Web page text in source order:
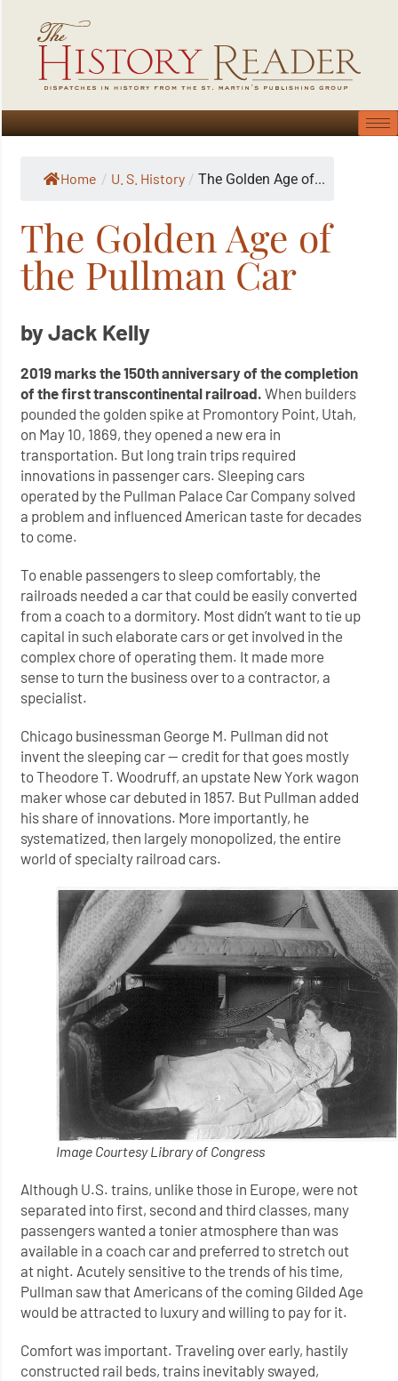
Home / U. S. History / The Golden Age of...
The Golden Age of
the Pullman Car
by Jack Kelly
2019 marks the 150th anniversary of the completion
of the first transcontinental railroad. When builders
pounded the golden spike at Promontory Point, Utah,
on May 10, 1869, they opened a new era in
transportation. But long train trips required
innovations in passenger cars. Sleeping cars
operated by the Pullman Palace Car Company solved
a problem and influenced American taste for decades
to come.
To enable passengers to sleep comfortably, the
railroads needed a car that could be easily converted
from a coach to a dormitory. Most didn’t want to tie up
capital in such elaborate cars or get involved in the
complex chore of operating them. It made more
sense to turn the business over to a contractor, a
specialist.
Chicago businessman George M. Pullman did not
invent the sleeping car — credit for that goes mostly
to Theodore T. Woodruff, an upstate New York wagon
maker whose car debuted in 1857. But Pullman added
his share of innovations. More importantly, he
systematized, then largely monopolized, the entire
world of specialty railroad cars.
Image Courtesy Library of Congress
Although U.S. trains, unlike those in Europe, were not
separated into first, second and third classes, many
passengers wanted a tonier atmosphere than was
available in a coach car and preferred to stretch out
at night. Acutely sensitive to the trends of his time,
Pullman saw that Americans of the coming Gilded Age
would be attracted to luxury and willing to pay for it.
Comfort was important. Traveling over early, hastily
constructed rail beds, trains inevitably swayed,